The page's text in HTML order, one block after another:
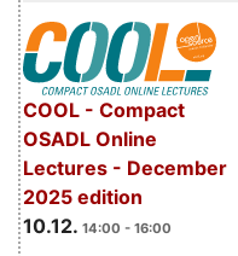
COOL - Compact
OSADL Online
Lectures - December
2025 edition
10.12. 14:00 - 16:00